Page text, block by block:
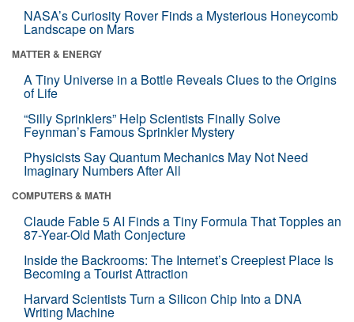
NASA’s Curiosity Rover Finds a Mysterious Honeycomb
Landscape on Mars
MATTER & ENERGY
A Tiny Universe in a Bottle Reveals Clues to the Origins
of Life
“Silly Sprinklers” Help Scientists Finally Solve
Feynman’s Famous Sprinkler Mystery
Physicists Say Quantum Mechanics May Not Need
Imaginary Numbers After All
COMPUTERS & MATH
Claude Fable 5 AI Finds a Tiny Formula That Topples an
87-Year-Old Math Conjecture
Inside the Backrooms: The Internet’s Creepiest Place Is
Becoming a Tourist Attraction
Harvard Scientists Turn a Silicon Chip Into a DNA
Writing Machine